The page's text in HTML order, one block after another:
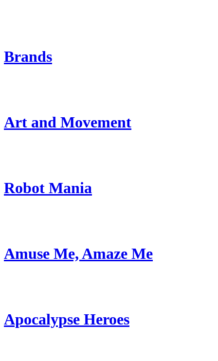
Brands
Art and Movement
Robot Mania
Amuse Me, Amaze Me
Apocalypse Heroes